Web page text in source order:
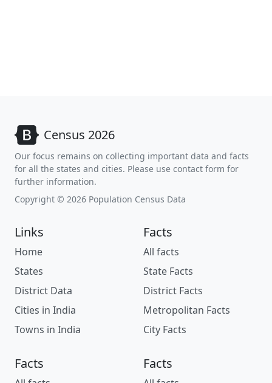
Census 2026
Our focus remains on collecting important data and facts
for all the states and cities. Please use contact form for
further information.
Copyright © 2026 Population Census Data
Links
Home
States
District Data
Cities in India
Towns in India
Facts
All facts
State Facts
District Facts
Metropolitan Facts
City Facts
Facts Facts